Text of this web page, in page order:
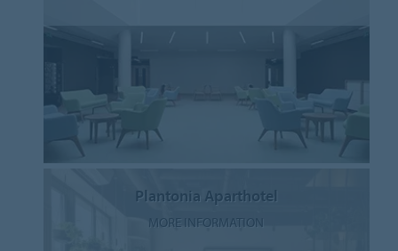
Plantonia Aparthotel
MORE INFORMATION